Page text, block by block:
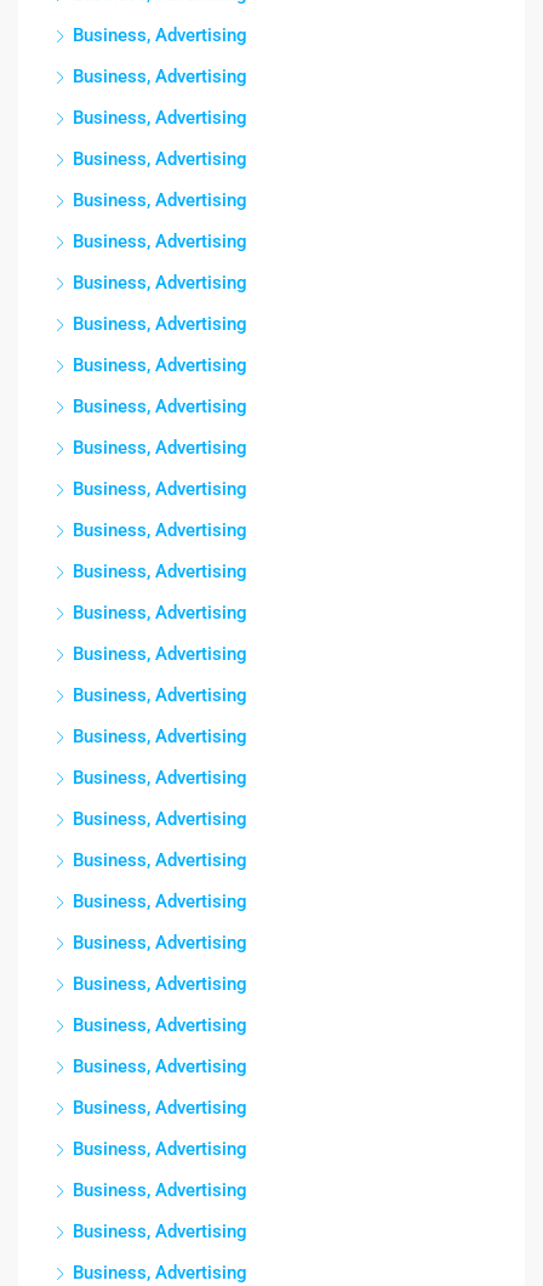
Business, Advertising
Business, Advertising
Business, Advertising
Business, Advertising
Business, Advertising
Business, Advertising
Business, Advertising
Business, Advertising
Business, Advertising
Business, Advertising
Business, Advertising
Business, Advertising
Business, Advertising
Business, Advertising
Business, Advertising
Business, Advertising
Business, Advertising
Business, Advertising
Business, Advertising
Business, Advertising
Business, Advertising
Business, Advertising
Business, Advertising
Business, Advertising
Business, Advertising
Business, Advertising
Business, Advertising
Business, Advertising
Business, Advertising
Business, Advertising
Business, Advertising